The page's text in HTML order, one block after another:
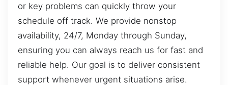
or key problems can quickly throw your
schedule off track. We provide nonstop
availability, 24/7, Monday through Sunday,
ensuring you can always reach us for fast and
reliable help. Our goal is to deliver consistent
support whenever urgent situations arise.